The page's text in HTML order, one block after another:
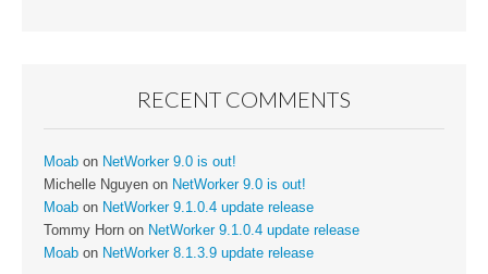
RECENT COMMENTS
Moab on NetWorker 9.0 is out!
Michelle Nguyen on NetWorker 9.0 is out!
Moab on NetWorker 9.1.0.4 update release
Tommy Horn on NetWorker 9.1.0.4 update release
Moab on NetWorker 8.1.3.9 update release